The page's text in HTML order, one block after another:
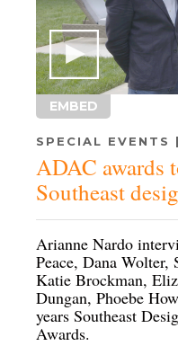
EMBED
SPECIAL EVENTS
ADAC awards
Southeast
Arianne Nardo
Peace, Dana
Katie Brockman,
Dungan, Phoebe
years Southeast
Awards.